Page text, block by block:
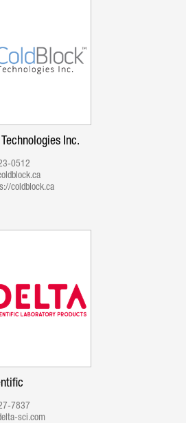
Inc.
0512
coldblock.ca
7837
sci.com